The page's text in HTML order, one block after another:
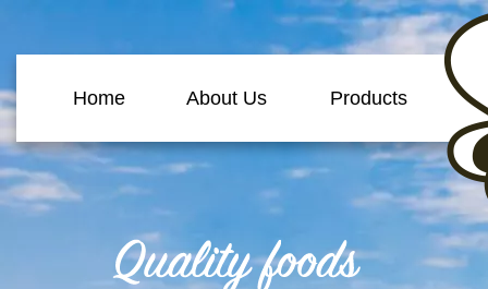
Home About Us Products